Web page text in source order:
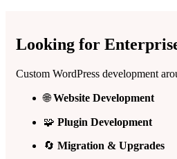
Looking for
Custom WordPress development
🌐Website Development
🧩 Plugin Development
🔄 Migration & Upgrades